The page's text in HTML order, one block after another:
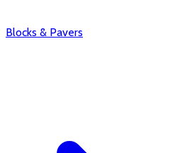
Blocks & Pavers